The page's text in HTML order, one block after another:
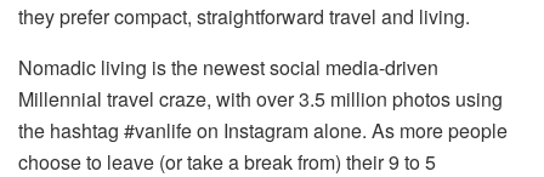
they prefer compact, straightforward travel and living.
Nomadic living is the newest social media-driven
Millennial travel craze, with over 3.5 million photos using
the hashtag #vanlife on Instagram alone. As more people
choose to leave (or take a break from) their 9 to 5